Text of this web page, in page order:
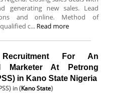
generating new sales. Lead
and online. Method of
c... Read more
For An
Marketer At Petrong
in Kano State Nigeria
in (Kano State)